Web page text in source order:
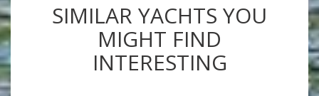
SIMILAR YACHTS YOU
MIGHT FIND
INTERESTING